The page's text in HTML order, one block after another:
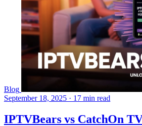
Blog
September 18, 2025 · 17 min read
IPTVBears vs CatchOn